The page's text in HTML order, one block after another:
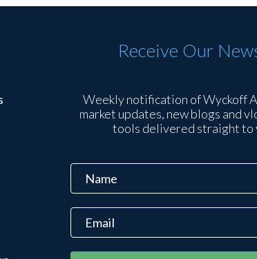
Receive Our
Weekly notification of Wyckoff
market updates, new blogs and
tools delivered straight to